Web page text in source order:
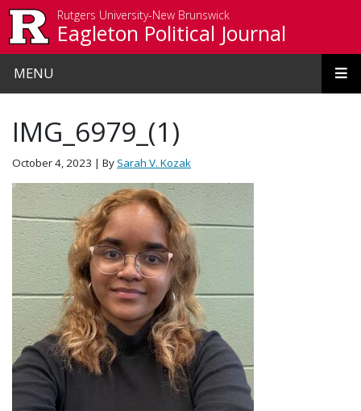
Rutgers University-New Brunswick
Eagleton Political Journal
MENU
IMG_6979_(1)
October 4, 2023 | BySarah V. Kozak